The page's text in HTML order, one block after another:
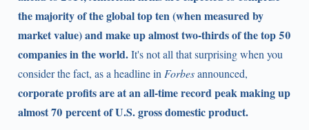
the majority of the global top ten (when measured by
market value) and make up almost two-thirds of the top 50
companies in the world.It's not all that surprising when you
consider the fact, as a headline in Forbesannounced,
corporate profits are at an all-time record peak making up
almost 70 percent of U.S. gross domestic product.